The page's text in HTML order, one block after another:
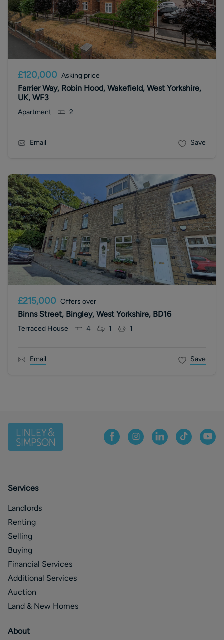
£120,000 Asking price
Farrier Way, Robin Hood, Wakefield, West Yorkshire,
UK, WF3
Apartment 2
Email Save
£215,000 Offers over
Binns Street, Bingley, West Yorkshire, BD16
Terraced House 4 1 1
Email Save
Services
Landlords
Renting
Selling
Buying
Financial Services
Additional Services
Auction
Land & New Homes
About